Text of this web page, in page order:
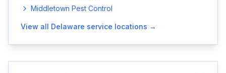
Middletown Pest Control
View all Delaware service locations →